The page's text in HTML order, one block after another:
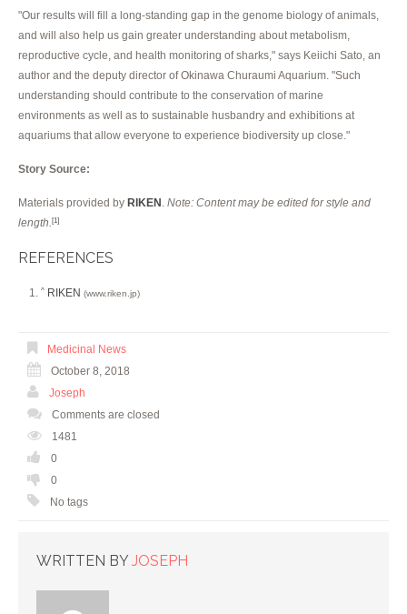
"Our results will fill a long-standing gap in the genome biology of animals,
and will also help us gain greater understanding about metabolism,
reproductive cycle, and health monitoring of sharks," says Keiichi Sato, an
author and the deputy director of Okinawa Churaumi Aquarium. "Such
understanding should contribute to the conservation of marine
environments as well as to sustainable husbandry and exhibitions at
aquariums that allow everyone to experience biodiversity up close."
Story Source:
Materials provided by RIKEN Note: Content may be edited for style and
length. [1]
REFERENCES
^ RIKEN (www.riken.jp)
Medicinal News
October 8, 2018
Joseph
Comments are closed
1481
0
0
No tags
WRITTEN BY JOSEPH